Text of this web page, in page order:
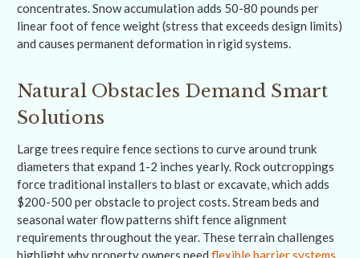
concentrates. Snow accumulation adds 50-80 pounds per
linear foot of fence weight (stress that exceeds design limits)
and causes permanent deformation in rigid systems.
Natural Obstacles Demand Smart
Solutions
Large trees require fence sections to curve around trunk
diameters that expand 1-2 inches yearly. Rock outcroppings
force traditional installers to blast or excavate, which adds
$200-500 per obstacle to project costs. Stream beds and
seasonal water flow patterns shift fence alignment
requirements throughout the year. These terrain challenges
highlight why property owners need flexible barrier systems